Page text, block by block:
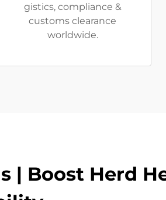
gistics, compliance &
customs clearance
worldwide.
| Boost Herd